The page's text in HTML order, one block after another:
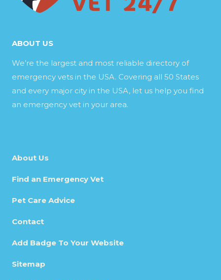
ABOUT US
We’re the largest and most reliable directory of
emergency vets in the USA. Covering all 50 States
and every major city in the USA, let us help you find
an emergency vet in your area.
About Us
Find an Emergency Vet
Pet Care Advice
Contact
Add Badge To Your Website
Sitemap